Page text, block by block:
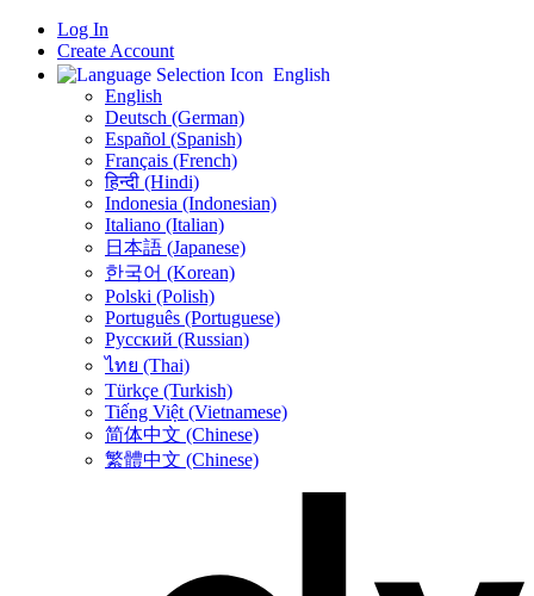
Log In
Create Account
English
English
Deutsch (German)
Español (Spanish)
Français (French)
हिन्दी (Hindi)
Indonesia (Indonesian)
Italiano (Italian)
日本語 (Japanese)
한국어 (Korean)
Polski (Polish)
Português (Portuguese)
Русский (Russian)
ไทย (Thai)
Türkçe (Turkish)
Tiếng Việt (Vietnamese)
简体中文 (Chinese)
繁體中文 (Chinese)